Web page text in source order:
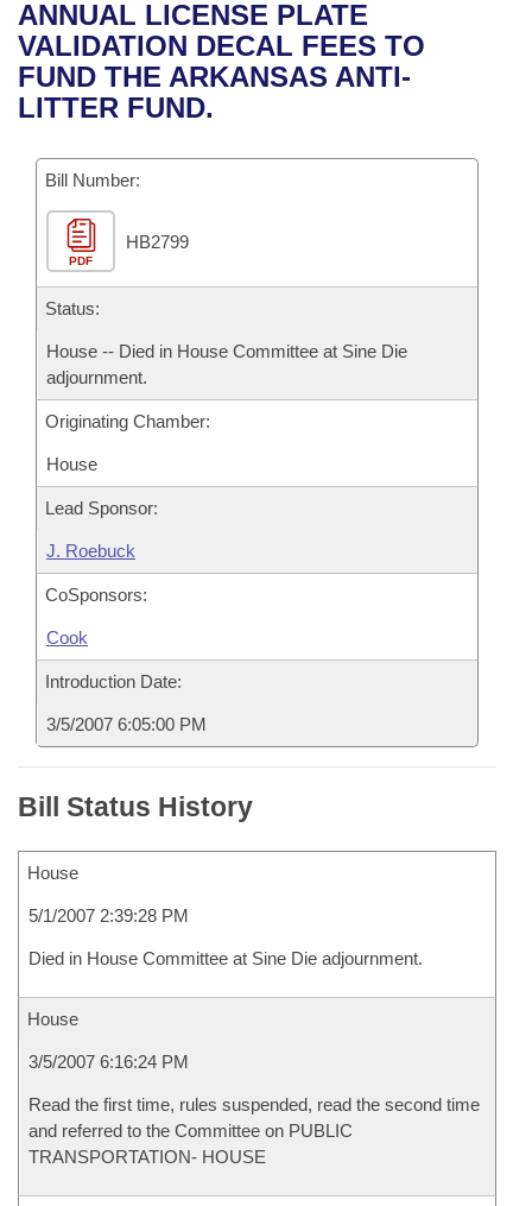
Bills in House Committees
Bills in Senate Committees
Recent Activities
Recently Filed
Bills Returned from Committee
Bill Conflicts Report
House
Senate
House Budget
Senate Budget
House Roll Call
Uncodified Historic Legislation
Governor's Veto List
Search Center
ANNUAL LICENSE PLATE
VALIDATION DECAL FEES TO
FUND THE ARKANSAS ANTI-
LITTER FUND.
Bill Number:
PDF
HB2799
Status:
House -- Died in House Committee at Sine Die
adjournment.
Originating Chamber:
House
Lead Sponsor:
J. Roebuck
CoSponsors:
Cook
Introduction Date:
3/5/2007 6:05:00 PM
Bill Status History
House
5/1/2007 2:39:28 PM
Died in House Committee at Sine Die adjournment.
House
3/5/2007 6:16:24 PM
Read the first time, rules suspended, read the second time
and referred to the Committee on PUBLIC
TRANSPORTATION- HOUSE